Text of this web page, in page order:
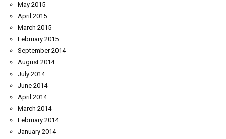
May 2015
April 2015
March 2015
February 2015
September 2014
August 2014
July 2014
June 2014
April 2014
March 2014
February 2014
January 2014